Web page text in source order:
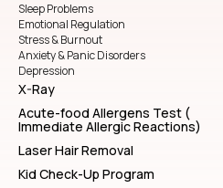
Sleep Problems
Emotional Regulation
Stress & Burnout
Anxiety & Panic Disorders
Depression
X-Ray
Acute-food Allergens Test (
Immediate Allergic Reactions)
Laser Hair Removal
Kid Check-Up Program